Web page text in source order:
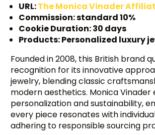
URL:The Monica Vinader
Commission: standard 10%
Cookie Duration: 30 days
Products: Personalized luxury
Founded in 2008, this British brand
recognition for its innovative
jewelry, blending classic
modern aesthetics. Monica Vinader
personalization and sustainability,
every piece resonates with
adhering to responsible sourcing